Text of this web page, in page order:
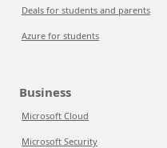
Deals for students and parents
Azure for students
Business
Microsoft Cloud
Microsoft Security